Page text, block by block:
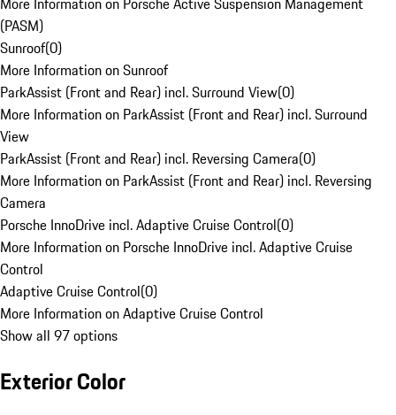
(PASM)
Sunroof(0)
More Information on Sunroof
ParkAssist (Front and Rear) incl. Surround View(0)
More Information on ParkAssist (Front and Rear) incl. Surround
View
ParkAssist (Front and Rear) incl. Reversing Camera(0)
More Information on ParkAssist (Front and Rear) incl. Reversing
Camera
Porsche InnoDrive incl. Adaptive Cruise Control(0)
More Information on Porsche InnoDrive incl. Adaptive Cruise
Control
Adaptive Cruise Control(0)
More Information on Adaptive Cruise Control
Show all 97 options
Exterior Color